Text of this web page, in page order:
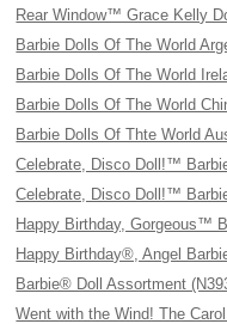
Rear Window™ Grace Kelly
Barbie Dolls Of The World
Barbie Dolls Of The World
Barbie Dolls Of The World
Barbie Dolls Of Thte World
Celebrate, Disco Doll!™
Celebrate, Disco Doll!™
Happy Birthday, Gorgeous™
Happy Birthday®, Angel
Barbie® Doll Assortment
Went with the Wind! The